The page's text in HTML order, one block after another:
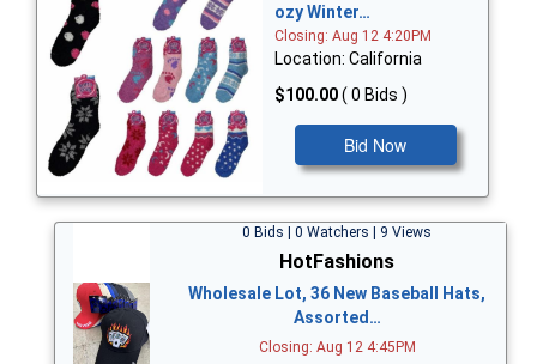
ozy Winter…
Closing: Aug 12 4:20PM
Location: California
$100.00( 0 Bids )
Bid Now
0 Bids | 0 Watchers | 9 Views
HotFashions
Wholesale Lot, 36 New Baseball Hats,
Assorted…
Closing: Aug 12 4:45PM